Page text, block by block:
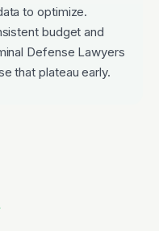
to optimize.
budget and
Defense Lawyers
that plateau early.